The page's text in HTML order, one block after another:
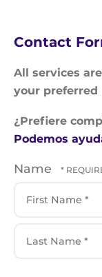
Contact
All services
your preferred
¿Prefiere
Podemos
Name
Name